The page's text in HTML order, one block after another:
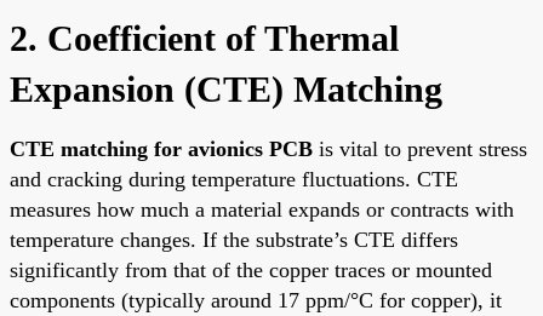
2. Coefficient of Thermal
Expansion (CTE) Matching
CTE matching for avionics PCB is vital to prevent stress
and cracking during temperature fluctuations. CTE
measures how much a material expands or contracts with
temperature changes. If the substrate’s CTE differs
significantly from that of the copper traces or mounted
components (typically around 17 ppm/°C for copper), it